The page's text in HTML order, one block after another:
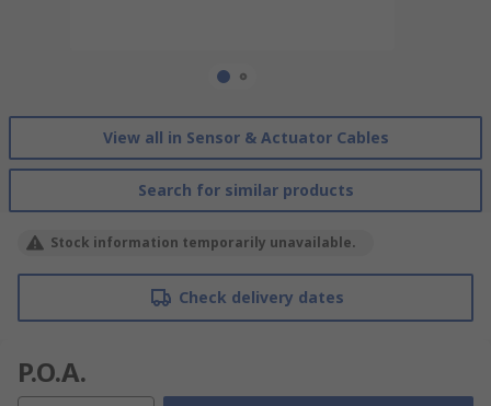
View all in Sensor & Actuator Cables
Search for similar products
Stock information temporarily unavailable.
Check delivery dates
P.O.A.